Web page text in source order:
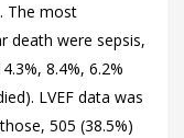
The most
death were sepsis,
8.4%, 6.2%
LVEF data was
505 (38.5%)